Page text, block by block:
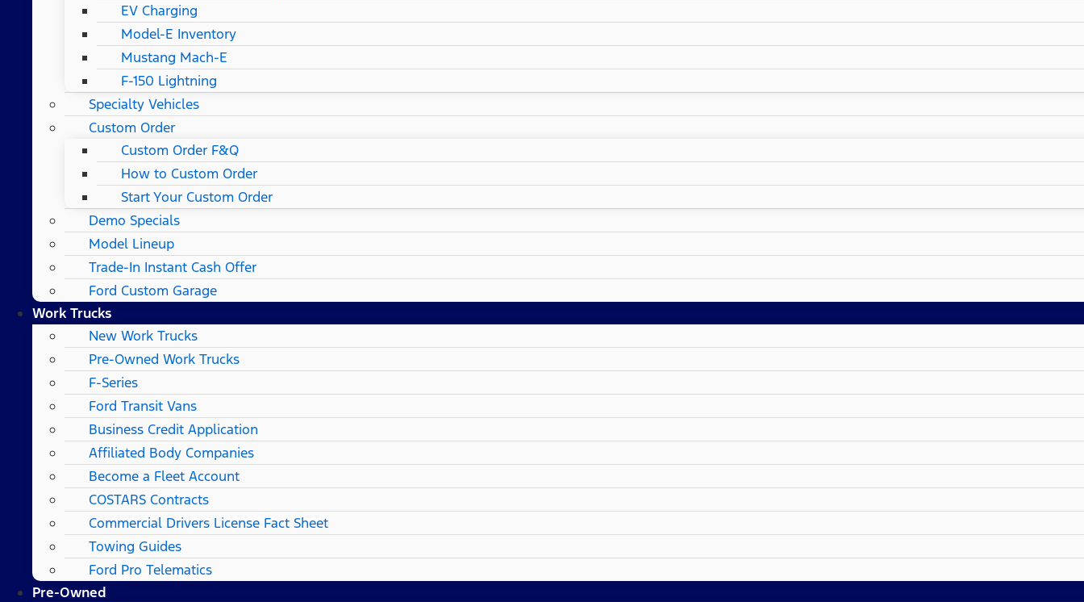
EV Charging
Model-E Inventory
Mustang Mach-E
F-150 Lightning
Specialty Vehicles
Custom Order
Custom Order F&Q
How to Custom Order
Start Your Custom Order
Demo Specials
Model Lineup
Trade-In Instant Cash Offer
Ford Custom Garage
Work Trucks
New Work Trucks
Pre-Owned Work Trucks
F-Series
Ford Transit Vans
Business Credit Application
Affiliated Body Companies
Become a Fleet Account
COSTARS​ Contracts
Commercial Drivers License Fact Sheet
Towing Guides
Ford Pro Telematics
Pre-Owned